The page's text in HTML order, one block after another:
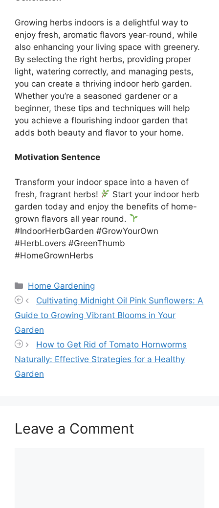
Growing herbs indoors is a delightful way to
enjoy fresh, aromatic flavors year-round, while
also enhancing your living space with greenery.
By selecting the right herbs, providing proper
light, watering correctly, and managing pests,
you can create a thriving indoor herb garden.
Whether you’re a seasoned gardener or a
beginner, these tips and techniques will help
you achieve a flourishing indoor garden that
adds both beauty and flavor to your home.
Motivation Sentence
Transform your indoor space into a haven of
fresh, fragrant herbs!
Start your indoor herb
garden today and enjoy the benefits of home-
grown flavors all year round.
#IndoorHerbGarden #GrowYourOwn
#HerbLovers #GreenThumb
#HomeGrownHerbs
Categories
Home Gardening
Cultivating Midnight Oil Pink Sunflowers: A
Guide to Growing Vibrant Blooms in Your
Garden
How to Get Rid of Tomato Hornworms
Naturally: Effective Strategies for a Healthy
Garden
Leave a Comment